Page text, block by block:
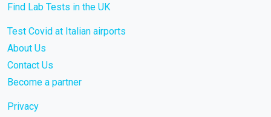
Find Lab Tests in the UK
Test Covid at Italian airports
About Us
Contact Us
Become a partner
Privacy